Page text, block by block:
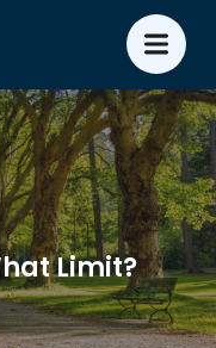
Limit?